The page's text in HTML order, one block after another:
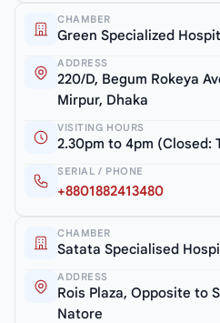
CHAMBER
Green Specialized
ADDRESS
220/D, Begum Rokeya
Mirpur, Dhaka
VISITING HOURS
2.30pm to 4pm (Closed:
SERIAL / PHONE
+8801882413480
CHAMBER
Satata Specialised
ADDRESS
Rois Plaza, Opposite to
Natore